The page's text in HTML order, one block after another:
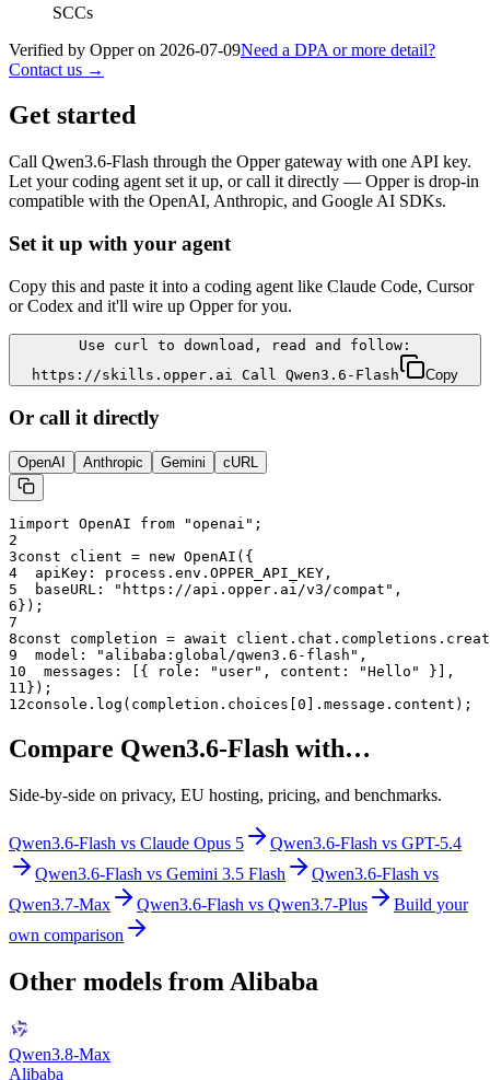
SCCs
Verified by Opper on 2026-07-09Need a DPA or more detail?
Contact us →
Get started
Call Qwen3.6-Flash through the Opper gateway with one API key.
Let your coding agent set it up, or call it directly — Opper is drop-in
compatible with the OpenAI, Anthropic, and Google AI SDKs.
Set it up with your agent
Copy this and paste it into a coding agent like Claude Code, Cursor
or Codex and it'll wire up Opper for you.
Use curl to download, read and follow:
https://skills.opper.ai Call Qwen3.6-Flash
Copy
Or call it directly
OpenAI Anthropic Gemini cURL
1import OpenAI from "openai";
2
3const client = new OpenAI({
4
  apiKey: process.env.OPPER_API_KEY,
5
  baseURL: "
https://api.opper.ai/v3/compat ",
6 });
7
8const completion = await
9
  model: "
alibaba:global/qwen3.6-flash ",
10
  messages: [{ role: "user", content: "Hello" }],
11 });
12console.log(completion.choices[0].message.content);
Compare Qwen3.6-Flash with…
Side-by-side on privacy, EU hosting, pricing, and benchmarks.
Qwen3.6-Flash vs Claude Opus 5 Qwen3.6-Flash vs GPT-5.4
Qwen3.6-Flash vs Gemini 3.5 Flash Qwen3.6-Flash vs
Qwen3.7-Max
Qwen3.6-Flash vs Qwen3.7-Plus
Build your
own comparison
Other models from Alibaba
Qwen3.8-Max
Alibaba